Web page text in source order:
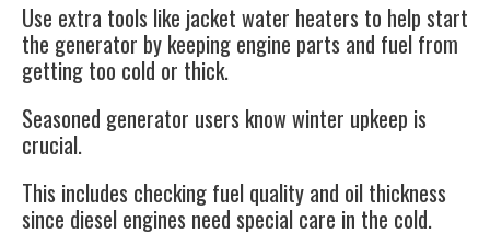
Use extra tools like jacket water heaters to help start
the generator by keeping engine parts and fuel from
getting too cold or thick.
Seasoned generator users know winter upkeep is
crucial.
This includes checking fuel quality and oil thickness
since diesel engines need special care in the cold.